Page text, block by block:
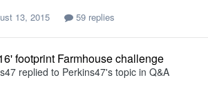
13, 2015
59 replies
footprint Farmhouse challenge
replied to Perkins47's topic in Q&A